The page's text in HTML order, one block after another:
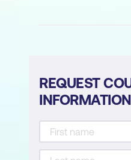
Govern data in
Purview
Fabric
REQUEST
INFORMATION